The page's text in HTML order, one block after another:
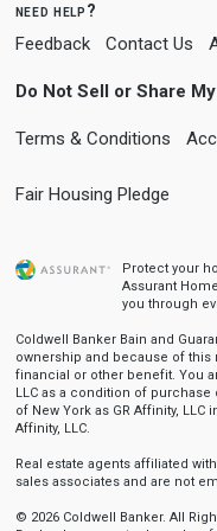
need help?
Feedback Contact Us
Do Not Sell or Share
Terms & Conditions
Fair Housing Pledge
Protect your
Assurant
you through
Coldwell Banker Bain and
ownership and because of this
financial or other benefit. You
LLC as a condition of purchase
of New York as GR Affinity,
Affinity, LLC.
Real estate agents affiliated
sales associates and are not
© 2026 Coldwell Banker. All